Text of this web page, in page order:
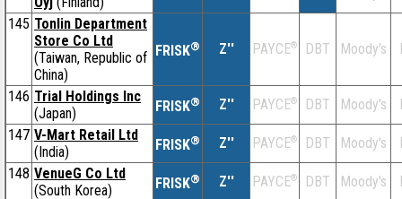
145 Tonlin Department
Store Co Ltd
(Taiwan, Republic of
China)
FRISK® Z'' PAYCE® DBT Moody's
146 Trial Holdings Inc
(Japan)
FRISK® Z'' PAYCE® DBT Moody's
147 V-Mart Retail Ltd
(India)
FRISK® Z'' PAYCE® DBT Moody's
148 VenueG Co Ltd
(South Korea)
FRISK® Z'' PAYCE® DBT Moody's